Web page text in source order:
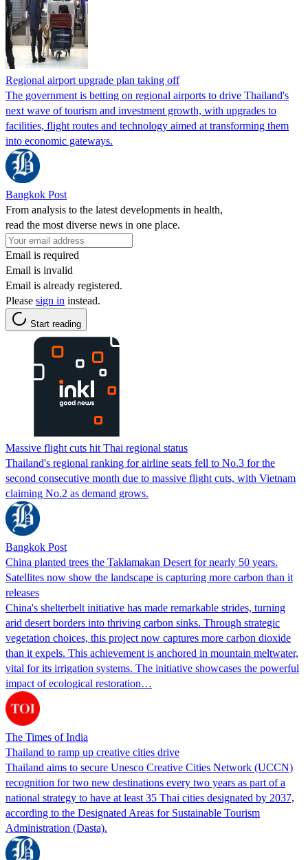
Regional airport upgrade plan taking off
The government is betting on regional airports to drive Thailand's
next wave of tourism and investment growth, with upgrades to
facilities, flight routes and technology aimed at transforming them
into economic gateways.
Bangkok Post
From analysis to the latest developments in health,
read the most diverse news in one place.
Email is required
Email is invalid
Email is already registered.
Please sign in instead.
Start reading
Massive flight cuts hit Thai regional status
Thailand's regional ranking for airline seats fell to No.3 for the
second consecutive month due to massive flight cuts, with Vietnam
claiming No.2 as demand grows.
Bangkok Post
China planted trees the Taklamakan Desert for nearly 50 years.
Satellites now show the landscape is capturing more carbon than it
releases
China's shelterbelt initiative has made remarkable strides, turning
arid desert borders into thriving carbon sinks. Through strategic
vegetation choices, this project now captures more carbon dioxide
than it expels. This achievement is anchored in mountain meltwater,
vital for its irrigation systems. The initiative showcases the powerful
impact of ecological restoration…
The Times of India
Thailand to ramp up creative cities drive
Thailand aims to secure Unesco Creative Cities Network (UCCN)
recognition for two new destinations every two years as part of a
national strategy to have at least 35 Thai cities designated by 2037,
according to the Designated Areas for Sustainable Tourism
Administration (Dasta).